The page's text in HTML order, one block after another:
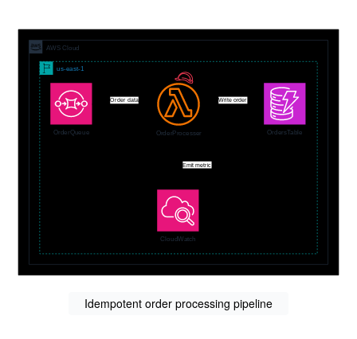
Idempotent order processing pipeline